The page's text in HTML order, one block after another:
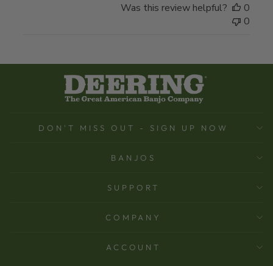
Was this review helpful?
0
0
DON'T MISS OUT - SIGN UP NOW
BANJOS
SUPPORT
COMPANY
ACCOUNT